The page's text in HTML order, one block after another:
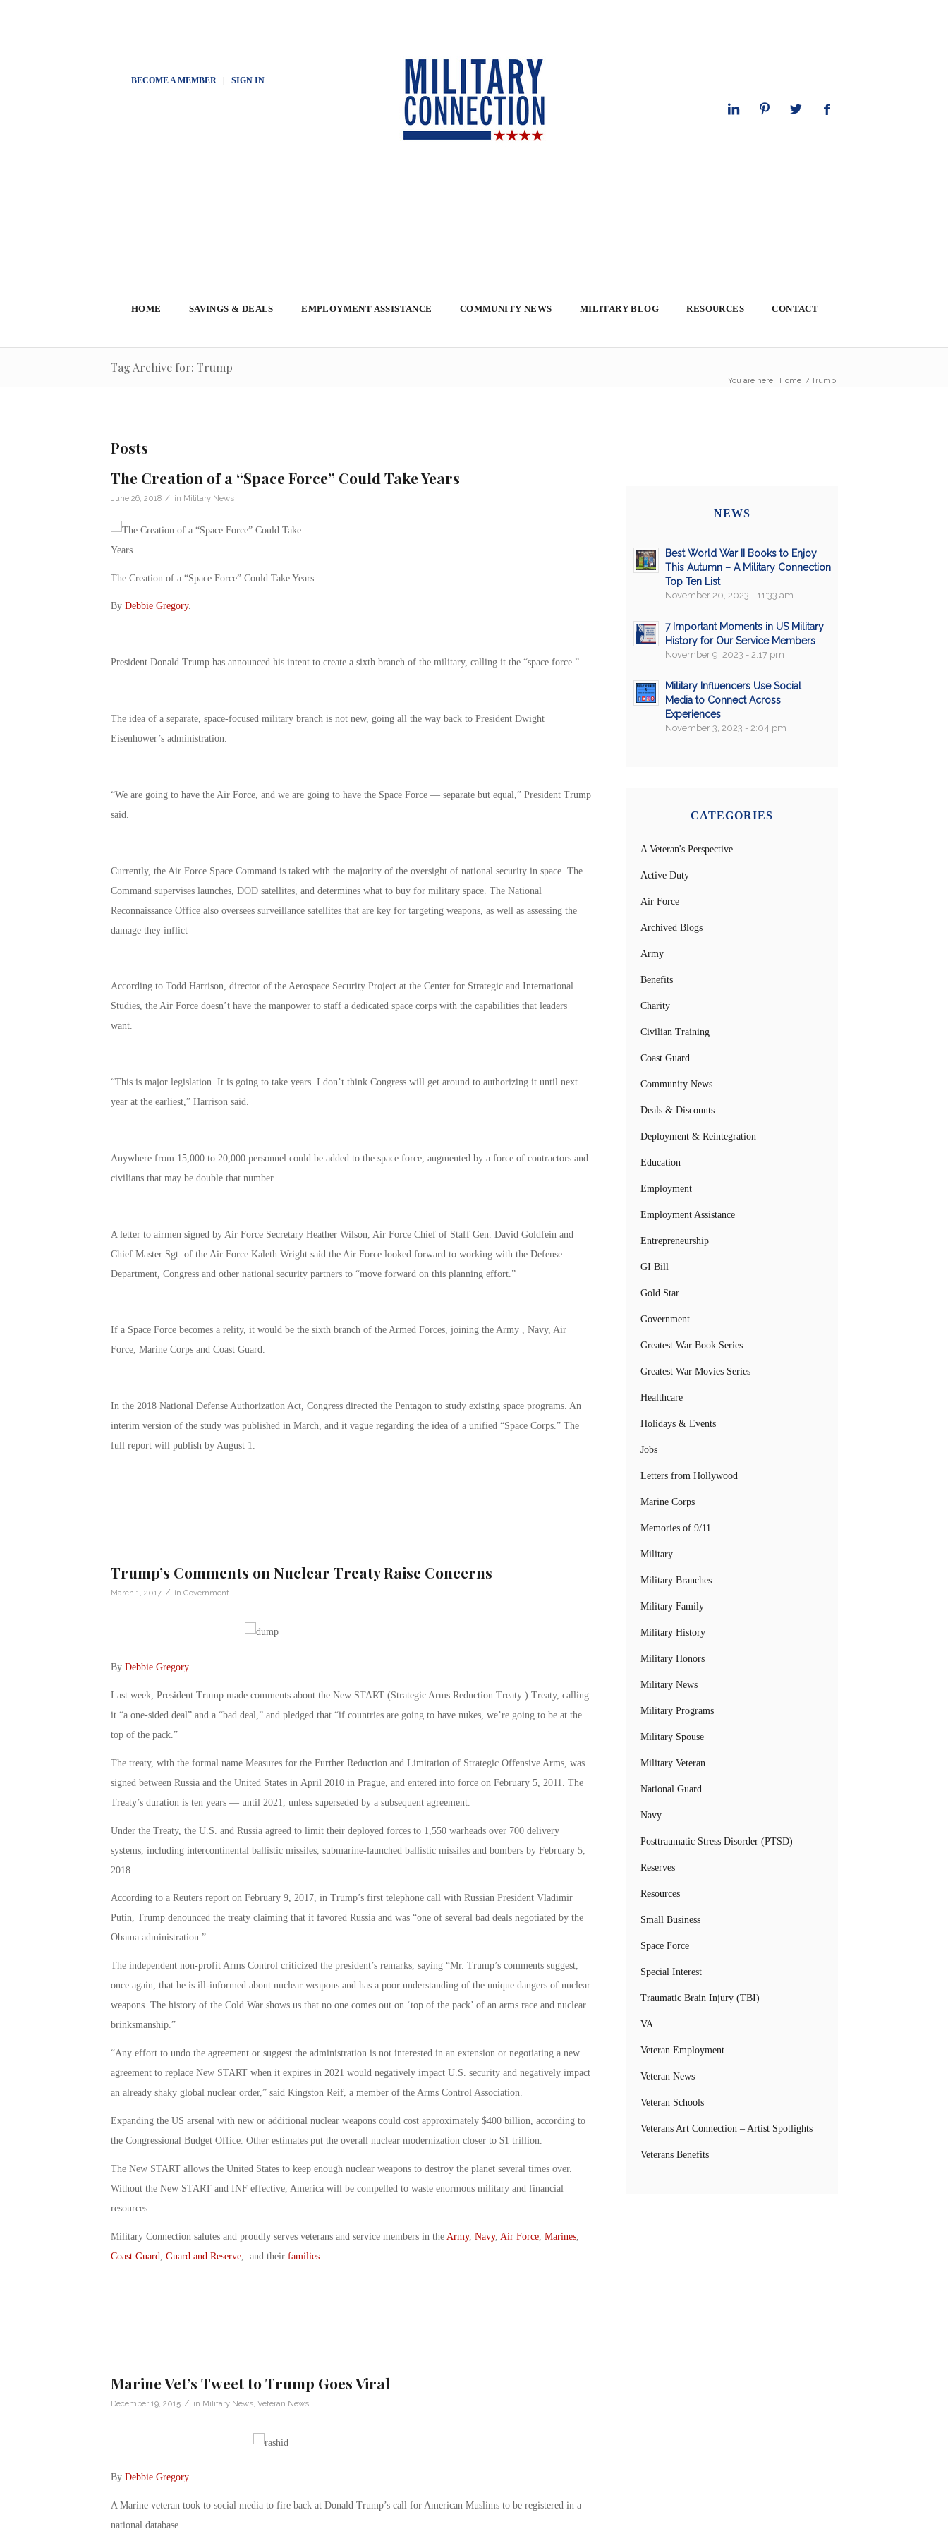
BECOME A MEMBER| SIGN IN
HOME SAVINGS & DEALS EMPLOYMENT ASSISTANCE COMMUNITY NEWS MILITARY BLOG RESOURCES CONTACT
Tag Archive for: Trump
You are here: Home / Trump
Posts
The Creation of a “Space Force” Could Take Years
June 26, 2018 / in Military News
The Creation of a “Space Force” Could Take Years
By Debbie Gregory.
President Donald Trump has announced his intent to create a sixth branch of the military, calling it the “space force.”
The idea of a separate, space-focused military branch is not new, going all the way back to President Dwight
Eisenhower’s administration.
“We are going to have the Air Force, and we are going to have the Space Force — separate but equal,” President Trump
said.
Currently, the Air Force Space Command is taked with the majority of the oversight of national security in space. The
Command supervises launches, DOD satellites, and determines what to buy for military space. The National
Reconnaissance Office also oversees surveillance satellites that are key for targeting weapons, as well as assessing the
damage they inflict
According to Todd Harrison, director of the Aerospace Security Project at the Center for Strategic and International
Studies, the Air Force doesn’t have the manpower to staff a dedicated space corps with the capabilities that leaders
want.
“This is major legislation. It is going to take years. I don’t think Congress will get around to authorizing it until next
year at the earliest,” Harrison said.
Anywhere from 15,000 to 20,000 personnel could be added to the space force, augmented by a force of contractors and
civilians that may be double that number.
A letter to airmen signed by Air Force Secretary Heather Wilson, Air Force Chief of Staff Gen. David Goldfein and
Chief Master Sgt. of the Air Force Kaleth Wright said the Air Force looked forward to working with the Defense
Department, Congress and other national security partners to “move forward on this planning effort.”
If a Space Force becomes a relity, it would be the sixth branch of the Armed Forces, joining the Army , Navy, Air
Force, Marine Corps and Coast Guard.
In the 2018 National Defense Authorization Act, Congress directed the Pentagon to study existing space programs. An
interim version of the study was published in March, and it vague regarding the idea of a unified “Space Corps.” The
full report will publish by August 1.
Trump’s Comments on Nuclear Treaty Raise Concerns
March 1, 2017 / in Government
By Debbie Gregory.
Last week, President Trump made comments about the New START (Strategic Arms Reduction Treaty ) Treaty, calling
it “a one-sided deal” and a “bad deal,” and pledged that “if countries are going to have nukes, we’re going to be at the
top of the pack.”
The treaty, with the formal name Measures for the Further Reduction and Limitation of Strategic Offensive Arms, was
signed between Russia and the United States in April 2010 in Prague, and entered into force on February 5, 2011. The
Treaty’s duration is ten years — until 2021, unless superseded by a subsequent agreement.
Under the Treaty, the U.S. and Russia agreed to limit their deployed forces to 1,550 warheads over 700 delivery
systems, including intercontinental ballistic missiles, submarine-launched ballistic missiles and bombers by February 5,
2018.
According to a Reuters report on February 9, 2017, in Trump’s first telephone call with Russian President Vladimir
Putin, Trump denounced the treaty claiming that it favored Russia and was “one of several bad deals negotiated by the
Obama administration.”
The independent non-profit Arms Control criticized the president’s remarks, saying “Mr. Trump’s comments suggest,
once again, that he is ill-informed about nuclear weapons and has a poor understanding of the unique dangers of nuclear
weapons. The history of the Cold War shows us that no one comes out on ‘top of the pack’ of an arms race and nuclear
brinksmanship.”
“Any effort to undo the agreement or suggest the administration is not interested in an extension or negotiating a new
agreement to replace New START when it expires in 2021 would negatively impact U.S. security and negatively impact
an already shaky global nuclear order,” said Kingston Reif, a member of the Arms Control Association.
Expanding the US arsenal with new or additional nuclear weapons could cost approximately $400 billion, according to
the Congressional Budget Office. Other estimates put the overall nuclear modernization closer to $1 trillion.
The New START allows the United States to keep enough nuclear weapons to destroy the planet several times over.
Without the New START and INF effective, America will be compelled to waste enormous military and financial
resources.
Military Connection salutes and proudly serves veterans and service members in the Army, Navy, Air Force, Marines,
Coast Guard
Guard and Reserve, and their families.
Marine Vet’s Tweet to Trump Goes Viral
December 19, 2015 / in Military News, Veteran News
By Debbie Gregory.
A Marine veteran took to social media to fire back at Donald Trump’s call for American Muslims to be registered in a
national database.
NEWS
Best World War II Books to Enjoy
This Autumn – A Military Connection
Top Ten List
November 20, 2023 - 11:33 am
7 Important Moments in US Military
History for Our Service Members
November 9, 2023 - 2:17 pm
Military Influencers Use Social
Media to Connect Across
Experiences
November 3, 2023 - 2:04 pm
CATEGORIES
A Veteran's Perspective
Active Duty
Air Force
Archived Blogs
Army
Benefits
Charity
Civilian Training
Coast Guard
Community News
Deals & Discounts
Deployment & Reintegration
Education
Employment
Employment Assistance
Entrepreneurship
GI Bill
Gold Star
Government
Greatest War Book Series
Greatest War Movies Series
Healthcare
Holidays & Events
Jobs
Letters from Hollywood
Marine Corps
Memories of 9/11
Military
Military Branches
Military Family
Military History
Military Honors
Military News
Military Programs
Military Spouse
Military Veteran
National Guard
Navy
Posttraumatic Stress Disorder (PTSD)
Reserves
Resources
Small Business
Space Force
Special Interest
Traumatic Brain Injury (TBI)
VA
Veteran Employment
Veteran News
Veteran Schools
Veterans Art Connection – Artist Spotlights
Veterans Benefits